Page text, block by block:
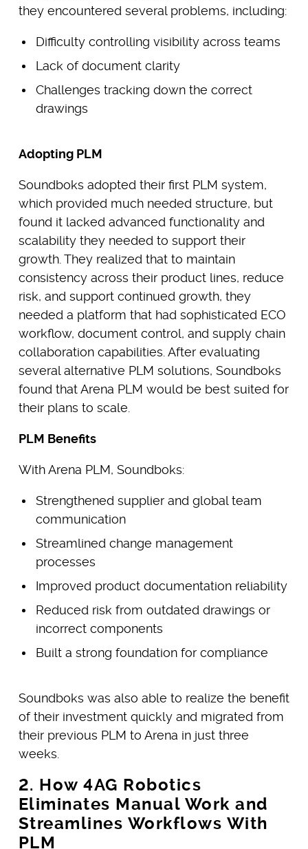
they encountered several problems, including:
Difficulty controlling visibility across teams
Lack of document clarity
Challenges tracking down the correct
drawings
Adopting PLM
Soundboks adopted their first PLM system,
which provided much needed structure, but
found it lacked advanced functionality and
scalability they needed to support their
growth. They realized that to maintain
consistency across their product lines, reduce
risk, and support continued growth, they
needed a platform that had sophisticated ECO
workflow, document control, and supply chain
collaboration capabilities. After evaluating
several alternative PLM solutions, Soundboks
found that Arena PLM would be best suited for
their plans to scale.
PLM Benefits
With Arena PLM, Soundboks:
Strengthened supplier and global team
communication
Streamlined change management
processes
Improved product documentation reliability
Reduced risk from outdated drawings or
incorrect components
Built a strong foundation for compliance
Soundboks was also able to realize the benefit
of their investment quickly and migrated from
their previous PLM to Arena in just three
weeks.
2. How 4AG Robotics
Eliminates Manual Work and
Streamlines Workflows With
PLM